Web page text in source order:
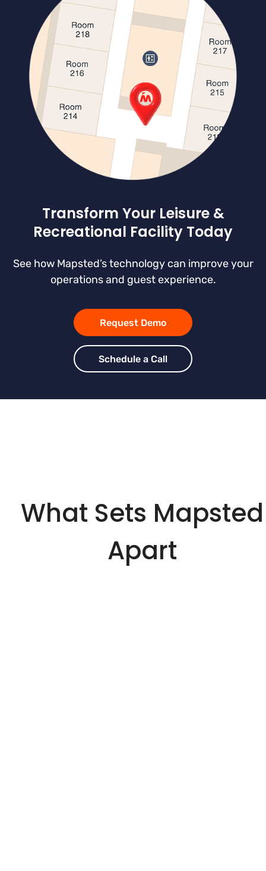
Transform Your Leisure &
Recreational Facility Today
See how Mapsted’s technology can improve your
operations and guest experience.
Request Demo
Schedule a Call
What Sets Mapsted
Apart